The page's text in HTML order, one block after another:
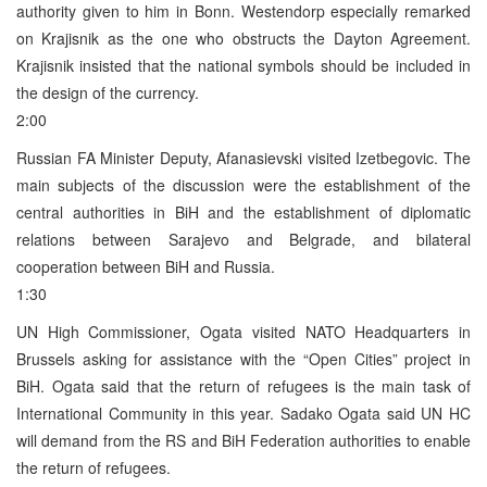
authority given to him in Bonn. Westendorp especially remarked
on Krajisnik as the one who obstructs the Dayton Agreement.
Krajisnik insisted that the national symbols should be included in
the design of the currency.
2:00
Russian FA Minister Deputy, Afanasievski visited Izetbegovic. The
main subjects of the discussion were the establishment of the
central authorities in BiH and the establishment of diplomatic
relations between Sarajevo and Belgrade, and bilateral
cooperation between BiH and Russia.
1:30
UN High Commissioner, Ogata visited NATO Headquarters in
Brussels asking for assistance with the “Open Cities” project in
BiH. Ogata said that the return of refugees is the main task of
International Community in this year. Sadako Ogata said UN HC
will demand from the RS and BiH Federation authorities to enable
the return of refugees.